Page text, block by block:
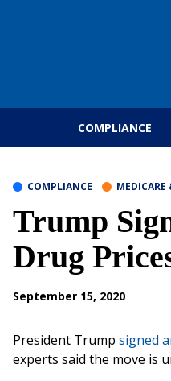
COMPLIANCE
COMPLIANCE MEDICARE
Trump
Drug
September 15, 2020
President Trump signed
experts said the move is